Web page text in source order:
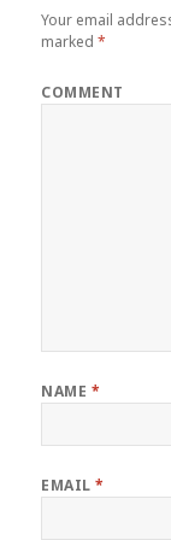
Your email
marked*
COMMENT
NAME *
EMAIL*